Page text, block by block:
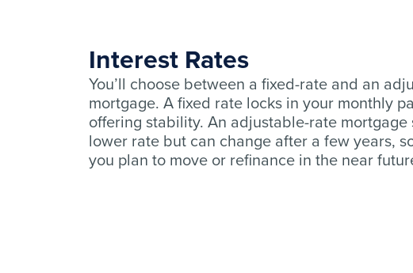
Interest Rates
You’ll choose between a fixed-rate and an
mortgage. A fixed rate locks in your monthly
offering stability. An adjustable-rate mortgage
lower rate but can change after a few years,
you plan to move or refinance in the near